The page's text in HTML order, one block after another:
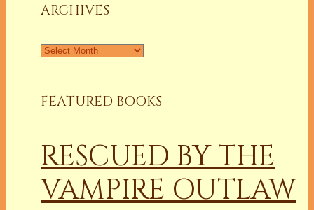
ARCHIVES
Archives
FEATURED BOOKS
RESCUED BY THE
VAMPIRE OUTLAW